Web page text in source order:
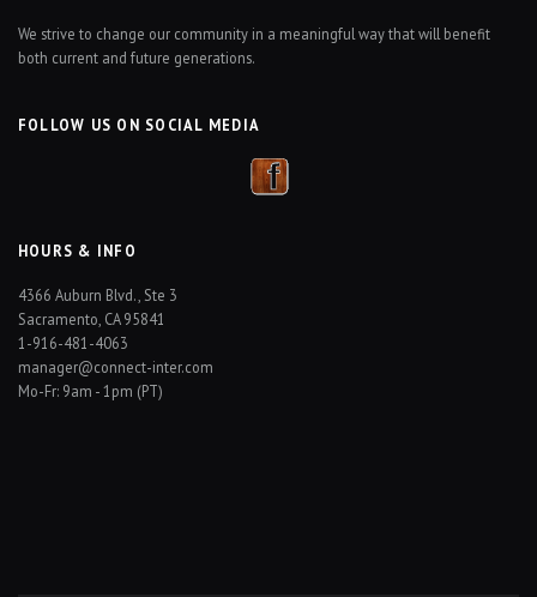
We strive to change our community in a meaningful way that will benefit
both current and future generations.
FOLLOW US ON SOCIAL MEDIA
HOURS & INFO
4366 Auburn Blvd., Ste 3
Sacramento, CA 95841
1-916-481-4063
manager@connect-inter.com
Mo-Fr: 9am - 1pm (PT)